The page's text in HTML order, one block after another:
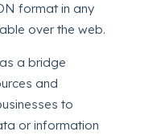
format in any
over the web.
a bridge
and
to
or information